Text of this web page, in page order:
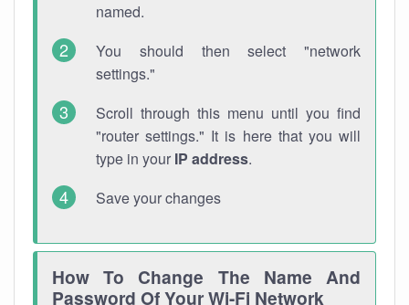
named.
You should then select "network
settings."
Scroll through this menu until you find
"router settings." It is here that you will
type in your IP address.
Save your changes
How To Change The Name And
Password Of Your Wi-Fi Network